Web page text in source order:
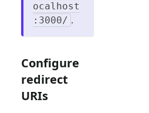
ocalhost
:3000/ .
Configure
redirect
URIs